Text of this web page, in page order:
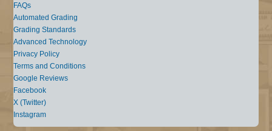
FAQs
Automated Grading
Grading Standards
Advanced Technology
Privacy Policy
Terms and Conditions
Google Reviews
Facebook
X (Twitter)
Instagram